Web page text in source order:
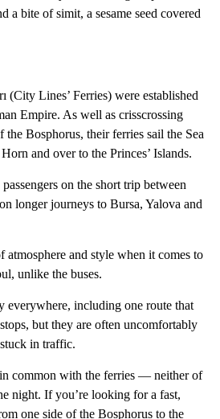
a bite of simit, a sesame seed covered
(City Lines’ Ferries) were established
Empire. As well as crisscrossing
Bosphorus, their ferries sail the Sea
and over to the Princes’ Islands.
on the short trip between
longer journeys to Bursa, Yalova and
atmosphere and style when it comes to
unlike the buses.
everywhere, including one route that
but they are often uncomfortably
in traffic.
common with the ferries — neither of
night. If you’re looking for a fast,
one side of the Bosphorus to the